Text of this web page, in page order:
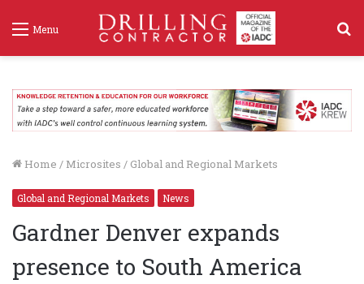
Menu
Home / Microsites / Global and Regional Markets
Global and Regional Markets News
Gardner Denver expands
presence to South America